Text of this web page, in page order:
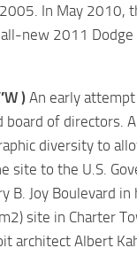
In May
new 2011
)An early
of directors.
diversity to
site to the U.S.
Joy Boulevard
site in Charter
architect Albert